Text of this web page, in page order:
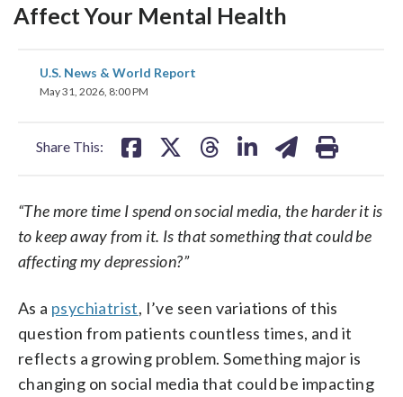
Affect Your Mental Health
U.S. News & World Report
May 31, 2026, 8:00 PM
Share This:
share
on
share
“The more time I spend on social media, the harder it is
to keep away from it. Is that something that could be
affecting my depression?”
As a psychiatrist, I’ve seen variations of this
question from patients countless times, and it
reflects a growing problem. Something major is
changing on social media that could be impacting